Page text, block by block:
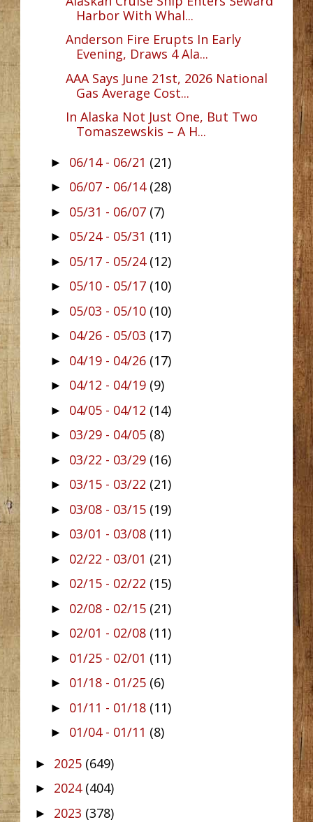
Harbor With Whal...
Anderson Fire Erupts In Early
Evening, Draws 4 Ala...
AAA Says June 21st, 2026 National
Gas Average Cost...
In Alaska Not Just One, But Two
Tomaszewskis – A H...
► 06/14 - 06/21 (21)
► 06/07 - 06/14 (28)
► 05/31 - 06/07 (7)
► 05/24 - 05/31 (11)
► 05/17 - 05/24 (12)
► 05/10 - 05/17 (10)
► 05/03 - 05/10 (10)
► 04/26 - 05/03 (17)
► 04/19 - 04/26 (17)
► 04/12 - 04/19 (9)
► 04/05 - 04/12 (14)
► 03/29 - 04/05 (8)
► 03/22 - 03/29 (16)
► 03/15 - 03/22 (21)
► 03/08 - 03/15 (19)
► 03/01 - 03/08 (11)
► 02/22 - 03/01 (21)
► 02/15 - 02/22 (15)
► 02/08 - 02/15 (21)
► 02/01 - 02/08 (11)
► 01/25 - 02/01 (11)
► 01/18 - 01/25 (6)
► 01/11 - 01/18 (11)
► 01/04 - 01/11 (8)
► 2025 (649)
► 2024 (404)
► 2023 (378)